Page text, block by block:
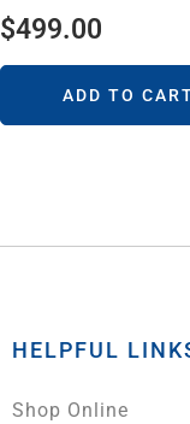
$499.00
ADD TO
HELPFUL
Shop Online